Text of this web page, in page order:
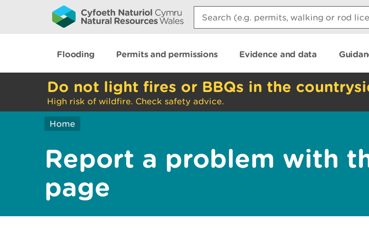
Search:
Flooding Permits and permissions Evidence and data
Do not light fires or BBQs in the
High risk of wildfire. Check safety advice.
Home
Report a problem with
page